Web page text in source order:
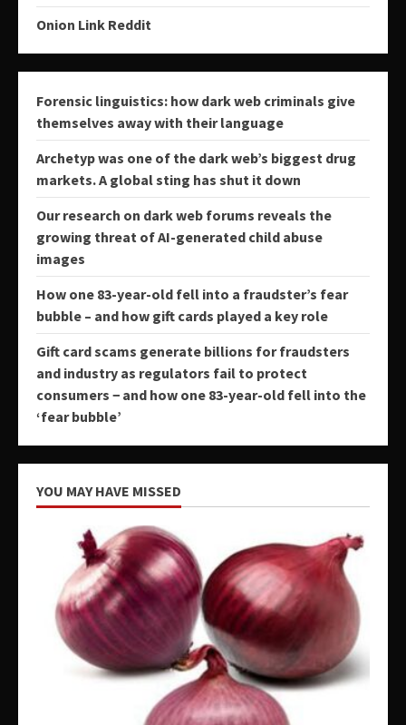
Onion Link Reddit
Forensic linguistics: how dark web criminals give
themselves away with their language
Archetyp was one of the dark web’s biggest drug
markets. A global sting has shut it down
Our research on dark web forums reveals the
growing threat of AI-generated child abuse
images
How one 83-year-old fell into a fraudster’s fear
bubble – and how gift cards played a key role
Gift card scams generate billions for fraudsters
and industry as regulators fail to protect
consumers − and how one 83-year-old fell into the
‘fear bubble’
YOU MAY HAVE MISSED